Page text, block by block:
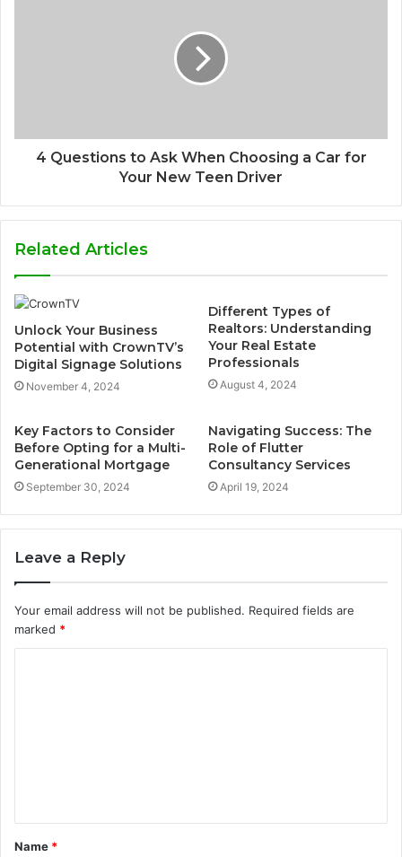
4 Questions to Ask When Choosing a Car for
Your New Teen Driver
Related Articles
Unlock Your Business
Potential with CrownTV’s
Digital Signage Solutions
November 4, 2024
Different Types of
Realtors: Understanding
Your Real Estate
Professionals
August 4, 2024
Key Factors to Consider
Before Opting for a Multi-
Generational Mortgage
September 30, 2024
Navigating Success: The
Role of Flutter
Consultancy Services
April 19, 2024
Leave a Reply
Your email address will not be published. Required fields are
marked *
t
*
Name *